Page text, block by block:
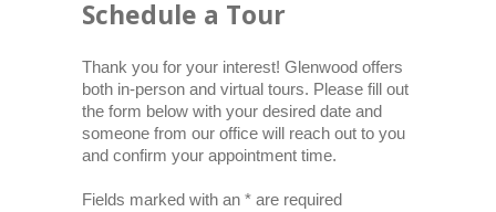
Schedule a Tour
Thank you for your interest! Glenwood offers
both in-person and virtual tours. Please fill out
the form below with your desired date and
someone from our office will reach out to you
and confirm your appointment time.
Fields marked with an * are required